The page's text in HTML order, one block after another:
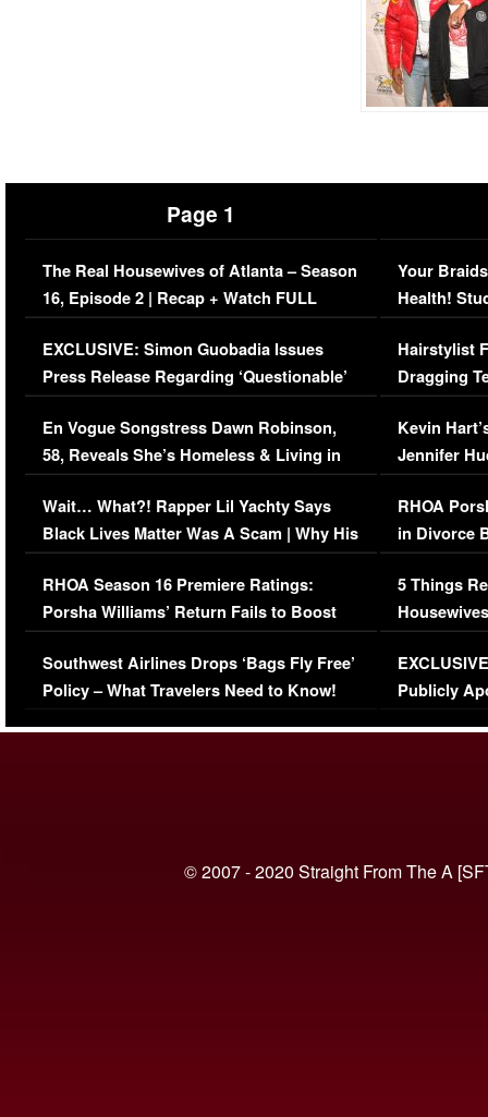
Page 1
The Real Housewives of Atlanta – Season
16, Episode 2 | Recap + Watch FULL
Episode (VIDEO)
EXCLUSIVE: Simon Guobadia Issues
Press Release Regarding ‘Questionable’
Immigration Issue
En Vogue Songstress Dawn Robinson,
58, Reveals She’s Homeless & Living in
Her Car (VIDEO)
Wait… What?! Rapper Lil Yachty Says
Black Lives Matter Was A Scam | Why His
Comments Were Reckless
RHOA Season 16 Premiere Ratings:
Porsha Williams’ Return Fails to Boost
Series-Low Viewership
Southwest Airlines Drops ‘Bags Fly Free’
Policy – What Travelers Need to Know!
Your
Health!
Concerns
Hairstylist
Dragging
Viral Video
Kevin
Jennifer
RHOA
in Divorce
Million
5 Things
Episode 1 |
(VIDEO)
Publicly
© 2007 - 2020 Straight From The A